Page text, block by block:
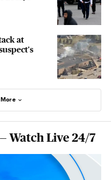
at
Watch Live 24/7